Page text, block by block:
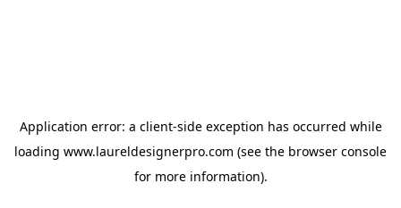
Application error: a client-side exception has occurred while
loading www.laureldesignerpro.com (see the browser console
for more information).